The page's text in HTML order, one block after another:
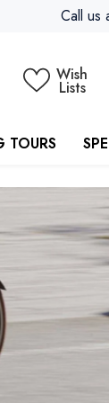
Call us
Wish
Lists
TOURS